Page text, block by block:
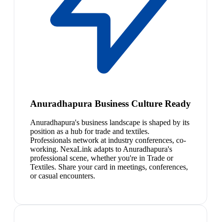
Anuradhapura Business Culture Ready
Anuradhapura's business landscape is shaped by its
position as a hub for trade and textiles.
Professionals network at industry conferences, co-
working. NexaLink adapts to Anuradhapura's
professional scene, whether you're in Trade or
Textiles. Share your card in meetings, conferences,
or casual encounters.